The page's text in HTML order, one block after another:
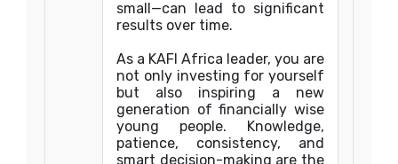
small—can lead to significant
results over time.
As a KAFI Africa leader, you are
not only investing for yourself
but also inspiring a new
generation of financially wise
young people. Knowledge,
patience, consistency, and
smart decision-making are the